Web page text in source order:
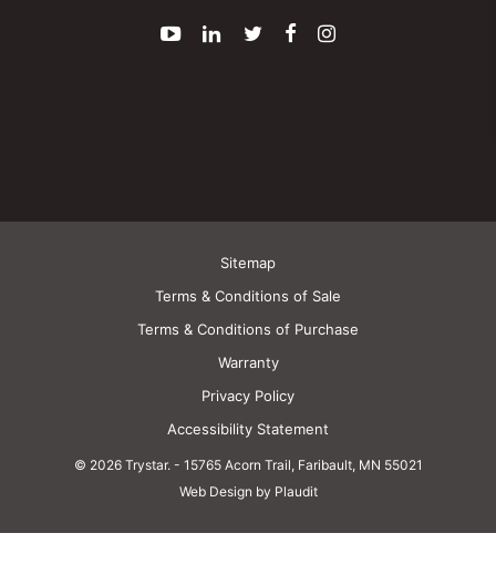
YouTubeLinkedInTwitter
Facebook
© 2026 Trystar. - 15765 Acorn Trail, Faribault, MN 55021
Sitemap
Terms & Conditions of Sale
Terms & Conditions of Purchase
Warranty
Privacy Policy
Accessibility Statement
Web Design by Plaudit